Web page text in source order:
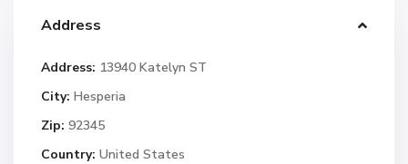
Address
Address: 13940 Katelyn ST
City: Hesperia
Zip: 92345
Country: United States